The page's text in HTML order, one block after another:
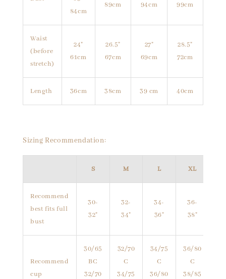
84cm
89cm 94cm 99cm
Waist
(before
stretch)
24"
61cm
26.5"
67cm
27"
69cm
28.5"
72cm
Length 36cm 38cm 39 cm 40cm
Sizing Recommendation:
S M L XL
Recommend
best fits full
bust
30-
32"
32-
34"
34-
36"
36-
38"
Recommend
cup
30/65
BC
32/70
32/70
C
34/75
34/75
C
36/80
36/80
C
38/85